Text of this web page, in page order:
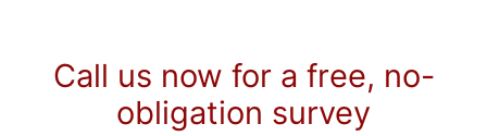
Call us now for a free, no-
obligation survey